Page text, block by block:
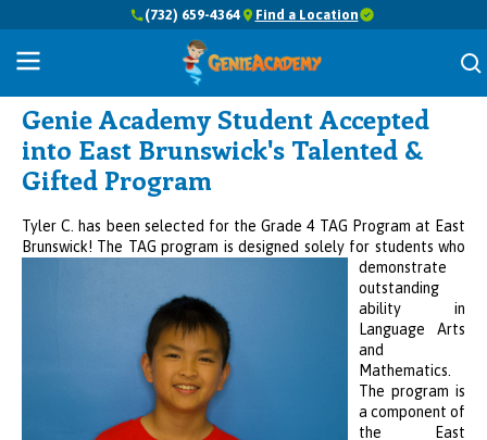
(732) 659-4364 Find a Location
Success Stories
Genie Academy Student Accepted
into East Brunswick's Talented &
Gifted Program
Tyler C. has been selected for the Grade 4 TAG Program at East
Brunswick! The TAG program is designed solely for students who
demonstrate
outstanding
ability in
Language Arts
and
Mathematics.
The program is
a component of
the East